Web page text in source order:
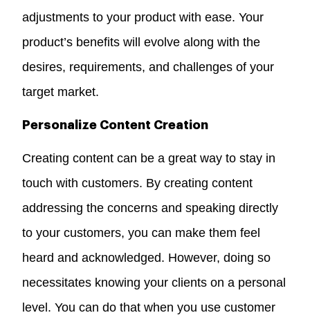
adjustments to your product with ease. Your
product’s benefits will evolve along with the
desires, requirements, and challenges of your
target market.
Personalize Content Creation
Creating content can be a great way tostay in
touch with customers. By creating content
addressing the concerns and speaking directly
to your customers, you can make them feel
heard and acknowledged. However, doing so
necessitates knowing your clients on a personal
level. You can do that when you use customer